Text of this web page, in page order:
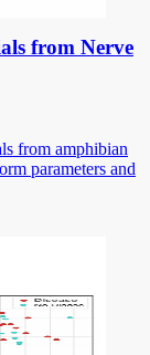
from Nerve
from amphibian
parameters and